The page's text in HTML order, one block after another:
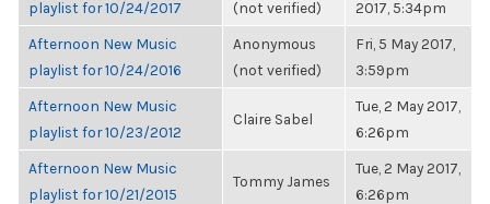
playlist for 10/24/2017
(not verified)
2017, 5:34pm
Afternoon New Music
playlist for 10/24/2016
Anonymous
(not verified)
Fri, 5 May 2017,
3:59pm
Afternoon New Music
playlist for 10/23/2012
Claire Sabel
Tue, 2 May 2017,
6:26pm
Afternoon New Music
playlist for 10/21/2015
Tommy James
Tue, 2 May 2017,
6:26pm